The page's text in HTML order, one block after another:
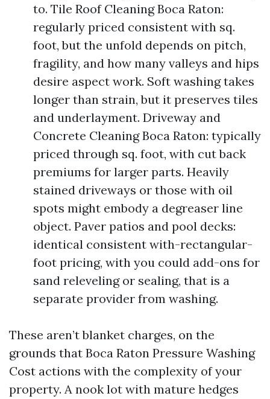
to. Tile Roof Cleaning Boca Raton:
regularly priced consistent with sq.
foot, but the unfold depends on pitch,
fragility, and how many valleys and hips
desire aspect work. Soft washing takes
longer than strain, but it preserves tiles
and underlayment. Driveway and
Concrete Cleaning Boca Raton: typically
priced through sq. foot, with cut back
premiums for larger parts. Heavily
stained driveways or those with oil
spots might embody a degreaser line
object. Paver patios and pool decks:
identical consistent with-rectangular-
foot pricing, with you could add-ons for
sand releveling or sealing, that is a
separate provider from washing.
These aren’t blanket charges, on the
grounds that Boca Raton Pressure Washing
Cost actions with the complexity of your
property. A nook lot with mature hedges